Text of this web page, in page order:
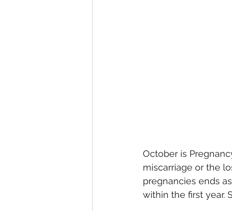
October is
miscarriage or the
pregnancies ends
within the first year.